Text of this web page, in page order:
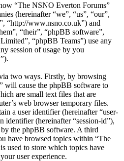
“The NSNO Everton Forums”
(hereinafter “we”, “us”, “our”,
“http://www.nsno.co.uk”) and
“their”, “phpBB software”,
“phpBB Teams”) use any
session of usage by you
two ways. Firstly, by browsing
will cause the phpBB software to
are small text files that are
web browser temporary files.
a user identifier (hereinafter “user-
identifier (hereinafter “session-id”),
the phpBB software. A third
have browsed topics within “The
used to store which topics have
user experience.